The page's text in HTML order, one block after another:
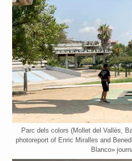
Parc dels colors (Mollet del Vallès,
photoreport of Enric Miralles and
Blanco»